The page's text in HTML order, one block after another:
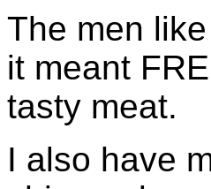
The men
it meant
tasty meat.
I also have